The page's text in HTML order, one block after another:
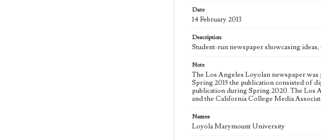
Date
14 February 2013
Description
Student-run newspaper showcasing
Note
The Los Angeles Loyolan newspaper
Spring 2015 the publication consisted of
publication during Spring 2020. The Los
and the California College Media
Names
Loyola Marymount University